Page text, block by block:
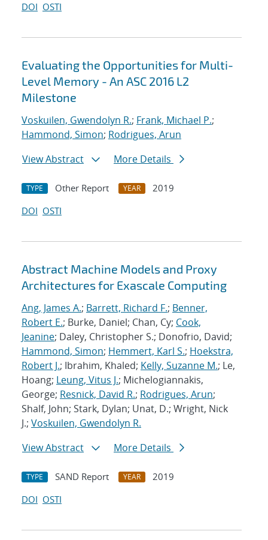
DOI OSTI
Evaluating the Opportunities for Multi-
Level Memory - An ASC 2016 L2
Milestone
Voskuilen, Gwendolyn R.; Frank, Michael P.;
Hammond, Simon; Rodrigues, Arun
View Abstract
More Details
TYPE Other Report YEAR
2019
DOI OSTI
Abstract Machine Models and Proxy
Architectures for Exascale Computing
Ang, James A.; Barrett, Richard F.; Benner,
Robert E.; Burke, Daniel; Chan, Cy; Cook,
Jeanine; Daley, Christopher S.; Donofrio, David;
Hammond, Simon; Hemmert, Karl S.; Hoekstra,
Robert J.; Ibrahim, Khaled; Kelly, Suzanne M.; Le,
Hoang; Leung, Vitus J.; Michelogiannakis,
George; Resnick, David R.; Rodrigues, Arun;
Shalf, John; Stark, Dylan; Unat, D.; Wright, Nick
J.; Voskuilen, Gwendolyn R.
View Abstract
More Details
TYPE SAND Report YEAR
2019
DOI OSTI